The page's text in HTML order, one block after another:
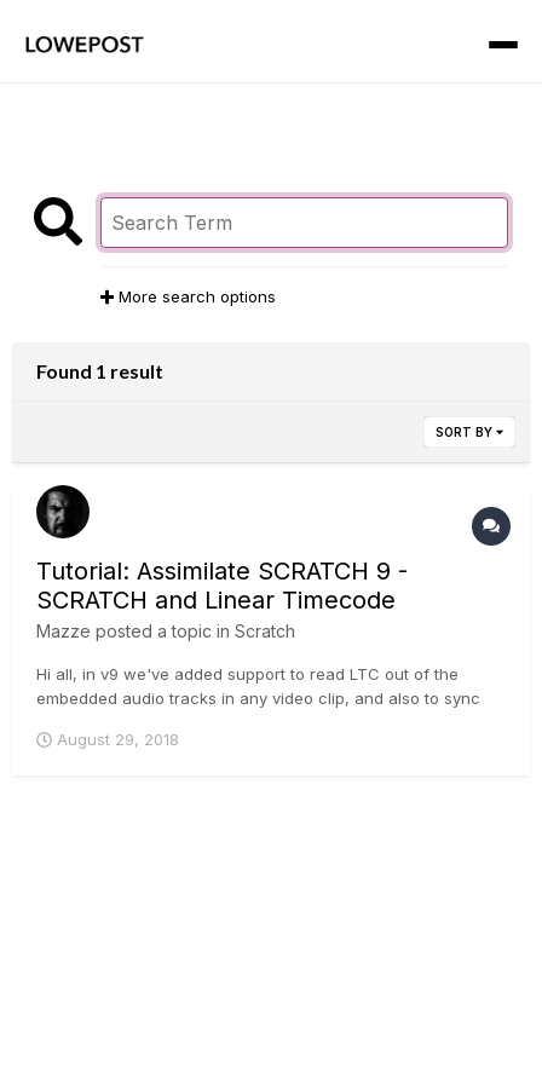
More search options
Found 1 result
SORT BY
Tutorial: Assimilate SCRATCH 9 -
SCRATCH and Linear Timecode
Mazze posted a topic in Scratch
Hi all, in v9 we've added support to read LTC out of the
embedded audio tracks in any video clip, and also to sync
audio, or both contain LTC - you can sync it now in
August 29, 2018